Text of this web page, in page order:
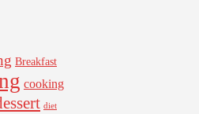
Breakfast
cooking
diet